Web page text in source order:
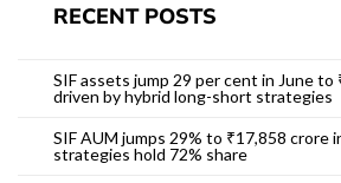
RECENT POSTS
SIF assets jump 29 per cent in June to
driven by hybrid long-short strategies
SIF AUM jumps 29% to ₹17,858 crore
strategies hold 72% share